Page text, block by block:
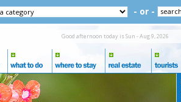
- or -
Good afternoon today is Sun - Aug 9, 2026